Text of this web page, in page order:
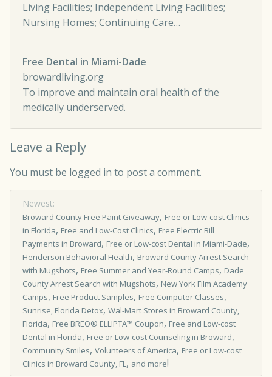
Living Facilities; Independent Living Facilities;
Nursing Homes; Continuing Care…
Free Dental in Miami-Dade
browardliving.org
To improve and maintain oral health of the
medically underserved.
Leave a Reply
You must be logged in to post a comment.
Newest:
Broward County Free Paint Giveaway, Free or Low­-cost Clinics
in Florida, Free and Low-Cost Clinics, Free Electric Bill
Payments in Broward, Free or Low-cost Dental in Miami-Dade,
Henderson Behavioral Health, Broward County Arrest Search
with Mugshots, Free Summer and Year-Round Camps, Dade
County Arrest Search with Mugshots, New York Film Academy
Camps, Free Product Samples, Free Computer Classes,
Sunrise, Florida Detox, Wal-Mart Stores in Broward County,
Florida, Free BREO® ELLIPTA™ Coupon, Free and Low-cost
Dental in Florida, Free or Low-cost Counseling in Broward,
Community Smiles, Volunteers of America, Free or Low-cost
Clinics in Broward County, FL, and more!